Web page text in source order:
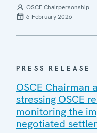
OSCE Chairpersonship
6 February 2026
PRESS RELEASE
OSCE Chairman
stressing OSCE
monitoring the
negotiated